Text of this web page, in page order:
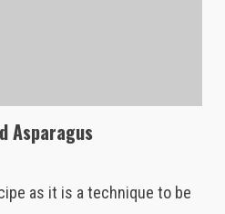
Asparagus
as it is a technique to be